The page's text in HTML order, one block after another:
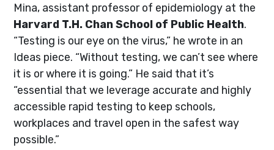
Mina, assistant professor of epidemiology at the
Harvard T.H. Chan School of Public Health.
“Testing is our eye on the virus,” he wrote in an
Ideas piece. “Without testing, we can’t see where
it is or where it is going.” He said that it’s
“essential that we leverage accurate and highly
accessible rapid testing to keep schools,
workplaces and travel open in the safest way
possible.”